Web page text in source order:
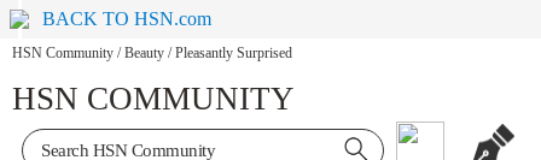
BACK TO HSN.com
HSN Community / Beauty / Pleasantly Surprised
HSN COMMUNITY